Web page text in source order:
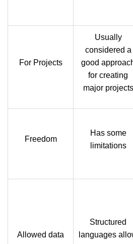
For Projects
Usually
considered a
good
for creating
major projects
Freedom
Has some
limitations
Allowed data
Structured
languages